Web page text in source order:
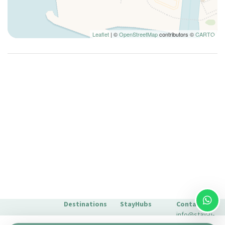
Leaflet | ©OpenStreetMapcontributors ©CARTO
Destinations
Barcelona
StayHubs
Gaudí 27 by
Contact
info@stay-u-